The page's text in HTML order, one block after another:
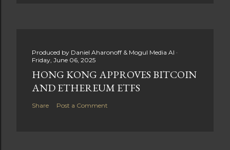
Produced by Daniel Aharonoff & Mogul Media AI
Friday, June 06, 2025
HONG KONG APPROVES BITCOIN
AND ETHEREUM ETFS
Share Post a Comment